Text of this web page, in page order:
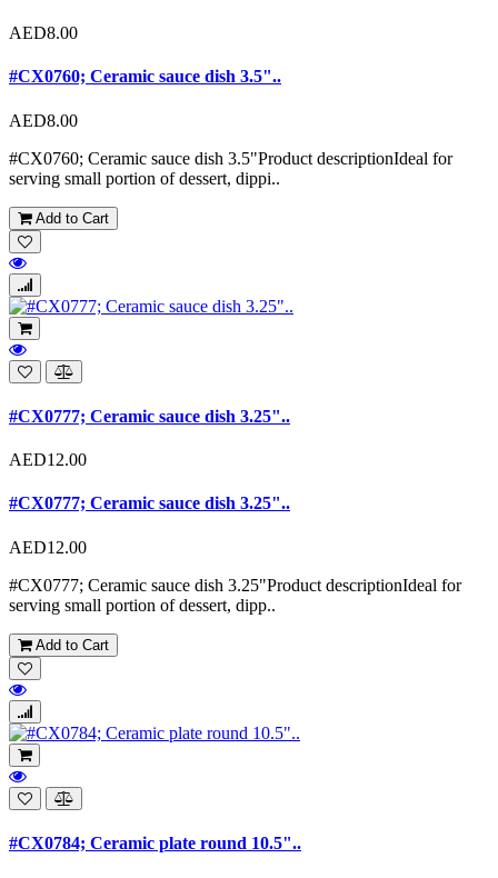
AED8.00
#CX0760; Ceramic sauce dish 3.5"..
AED8.00
#CX0760; Ceramic sauce dish 3.5"Product descriptionIdeal for
serving small portion of dessert, dippi..
Add to Cart
#CX0777; Ceramic sauce dish 3.25"..
AED12.00
#CX0777; Ceramic sauce dish 3.25"..
AED12.00
#CX0777; Ceramic sauce dish 3.25"Product descriptionIdeal for
serving small portion of dessert, dipp..
Add to Cart
#CX0784; Ceramic plate round 10.5"..